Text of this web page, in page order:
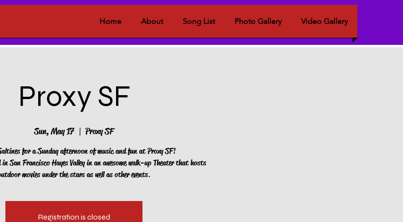
Home About Song List Photo Gallery Video Gallery
Proxy SF
Sun, May 17
  |
Proxy SF
for a Sunday afternoon of music and fun at Proxy SF!
San Francisco Hayes Valley in an awesome walk-up Theater that hosts
movies under the stars as well as other events.
Registration is closed